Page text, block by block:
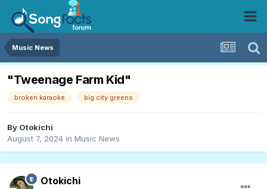
Music News
"Tweenage Farm Kid"
broken karaoke big city greens
By Otokichi
August 7, 2024 in Music News
Otokichi